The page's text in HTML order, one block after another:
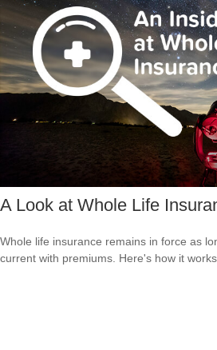
A Look at Whole Life
Whole life insurance remains in force as
current with premiums. Here's how it